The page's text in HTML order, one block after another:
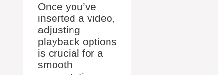
Once you’ve
inserted a video,
adjusting
playback options
is crucial for a
smooth